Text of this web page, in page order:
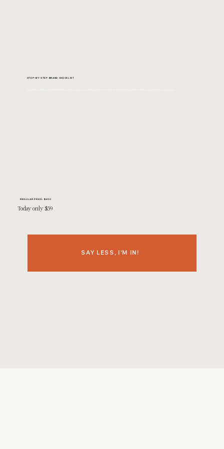
STEP-BY-STEP BRAND CHECKLIST
REGULAR PRICE: $600
Today only $59
SAY LESS, I'M IN!